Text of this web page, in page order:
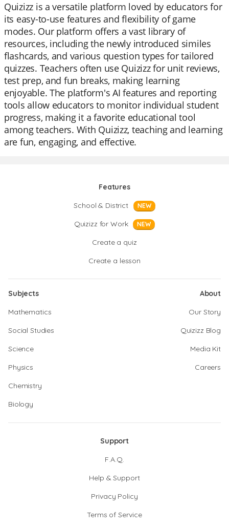
Quizizz is a versatile platform loved by educators for
its easy-to-use features and flexibility of game
modes. Our platform offers a vast library of
resources, including the newly introduced similes
flashcards, and various question types for tailored
quizzes. Teachers often use Quizizz for unit reviews,
test prep, and fun breaks, making learning
enjoyable. The platform's AI features and reporting
tools allow educators to monitor individual student
progress, making it a favorite educational tool
among teachers. With Quizizz, teaching and learning
are fun, engaging, and effective.
Features
School & District
NEW
Quizizz for Work NEW
Create a quiz
Create a lesson
Subjects
Mathematics
Social Studies
Science
Physics
Chemistry
Biology
About
Our Story
Quizizz Blog
Media Kit
Careers
Support
F.A.Q.
Help & Support
Privacy Policy
Terms of Service